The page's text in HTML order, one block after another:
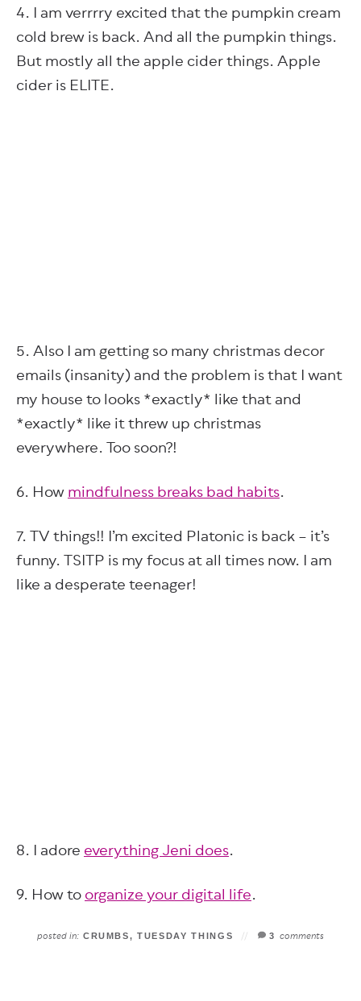
4. I am verrrry excited that the pumpkin cream
cold brew is back. And all the pumpkin things.
But mostly all the apple cider things. Apple
cider is ELITE.
5. Also I am getting so many christmas decor
emails (insanity) and the problem is that I want
my house to looks *exactly* like that and
*exactly* like it threw up christmas
everywhere. Too soon?!
6. Howmindfulness breaks bad habits.
7. TV things!! I’m excited Platonic is back – it’s
funny. TSITP is my focus at all times now. I am
like a desperate teenager!
8. I adoreeverything Jeni does.
9. How toorganize your digital life.
posted in: CRUMBS,TUESDAY THINGS 3 comments